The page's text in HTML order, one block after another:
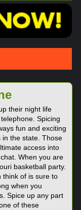
their night life
Spicing
fun and exciting
in the state. Those
access into
When you are
basketball party.
think of is sure to
when you
Spice up any part
of these